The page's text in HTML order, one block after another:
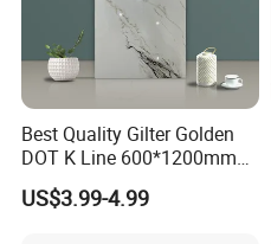
Best Quality Gilter Golden
DOT K Line 600*1200mm
Glazed Polished Porcelain
Floor Tile
US$3.99-4.99